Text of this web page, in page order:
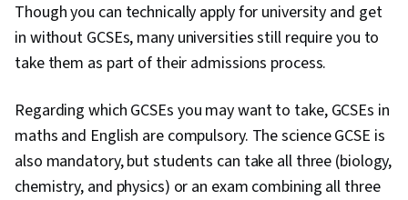
Though you can technically apply for university and get
in without GCSEs, many universities still require you to
take them as part of their admissions process.
Regarding which GCSEs you may want to take, GCSEs in
maths and English are compulsory. The science GCSE is
also mandatory, but students can take all three (biology,
chemistry, and physics) or an exam combining all three